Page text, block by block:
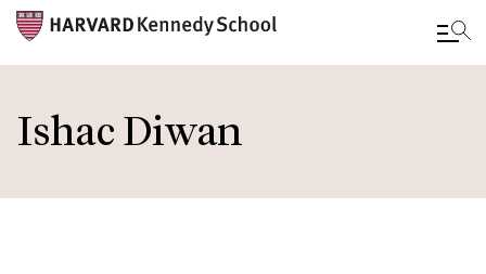
to
main
Ishac Diwan